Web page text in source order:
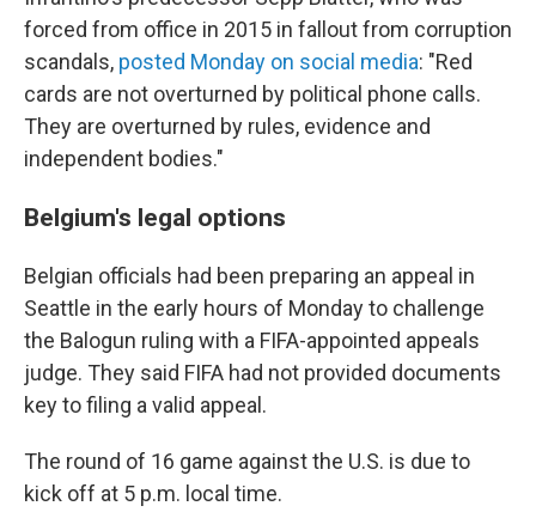
forced from office in 2015 in fallout from corruption
scandals, posted Monday on social media: "Red
cards are not overturned by political phone calls.
They are overturned by rules, evidence and
independent bodies."
Belgium's legal options
Belgian officials had been preparing an appeal in
Seattle in the early hours of Monday to challenge
the Balogun ruling with a FIFA-appointed appeals
judge. They said FIFA had not provided documents
key to filing a valid appeal.
The round of 16 game against the U.S. is due to
kick off at 5 p.m. local time.